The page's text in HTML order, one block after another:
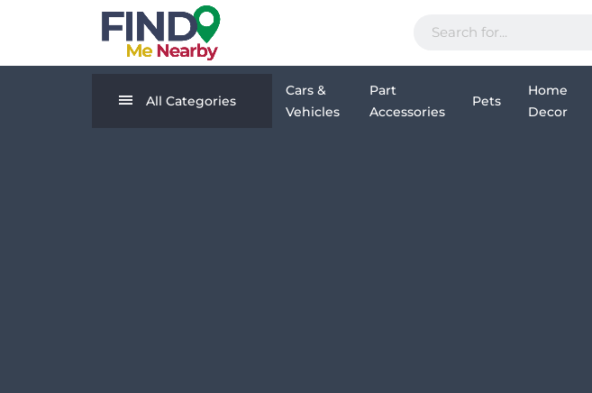
All Categories
Cars &
Vehicles
Part
Accessories
Pets
Home
Decor